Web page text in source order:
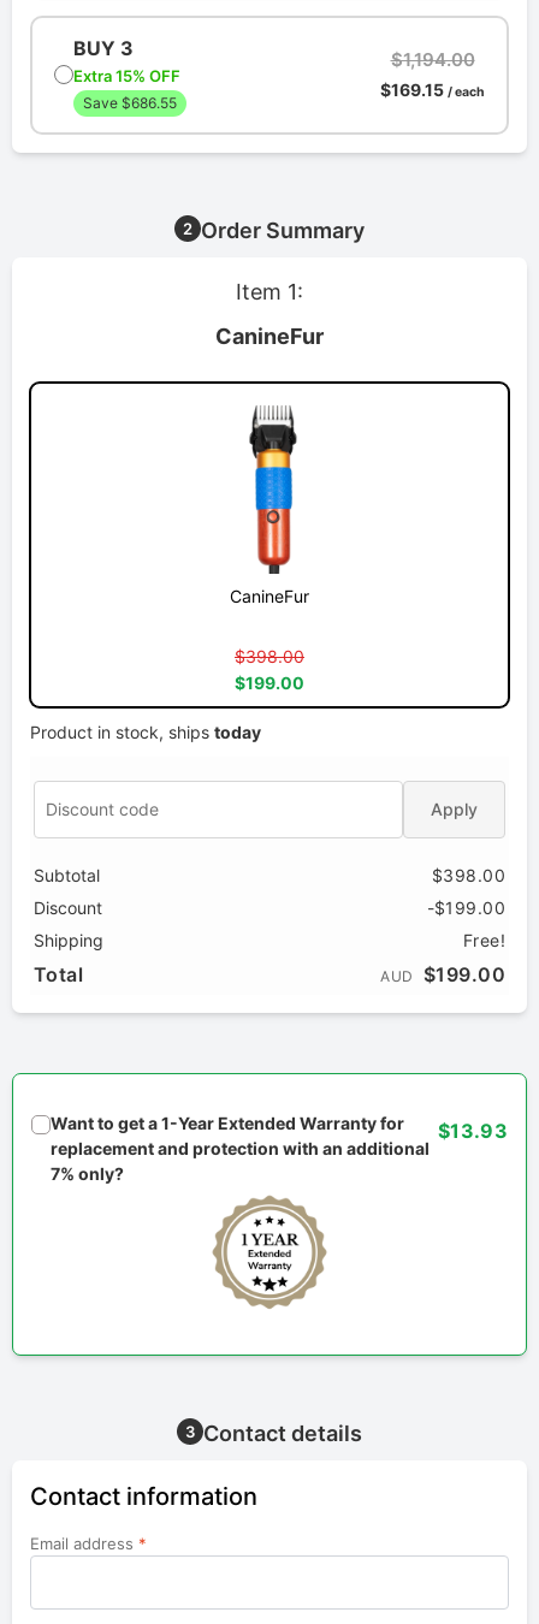
BUY 3
Extra 15% OFF
Save $686.55
$1,194.00
$169.15 / each
2 Order Summary
Item 1:
CanineFur
CanineFur
$398.00
$199.00
Product in stock, ships today
Apply
Subtotal
$398.00
Discount
-$199.00
Shipping
Free!
Total AUD $199.00
Want to get a 1-Year Extended Warranty for
replacement and protection with an additional
7% only?
$13.93
3 Contact details
Contact information
Email address *